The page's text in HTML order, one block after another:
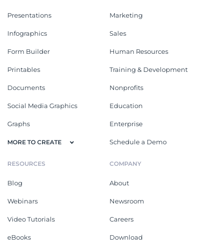
Presentations
Infographics
Form Builder
Printables
Documents
Social Media Graphics
Graphs
MORE TO CREATE
Marketing
Sales
Human Resources
Training & Development
Nonprofits
Education
Enterprise
Schedule a Demo
RESOURCES
Blog
Webinars
Video Tutorials
eBooks
COMPANY
About
Newsroom
Careers
Download